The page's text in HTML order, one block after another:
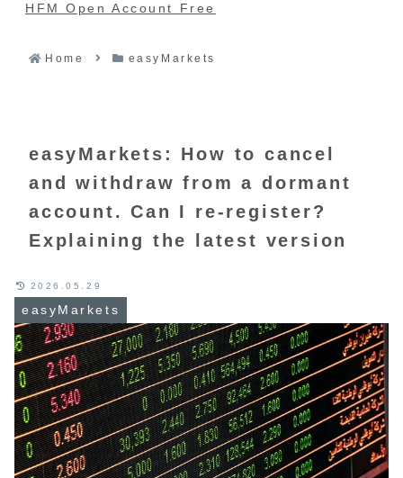
HFM Open Account Free
Home easyMarkets
easyMarkets: How to cancel
and withdraw from a dormant
account. Can I re-register?
Explaining the latest version
easyMarkets
2026.05.29